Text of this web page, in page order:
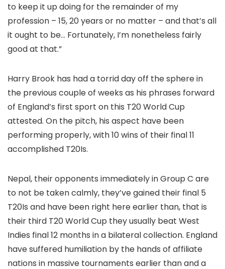
to keep it up doing for the remainder of my
profession – 15, 20 years or no matter – and that’s all
it ought to be… Fortunately, I’m nonetheless fairly
good at that.”
Harry Brook has had a torrid day off the sphere in
the previous couple of weeks as his phrases forward
of England’s first sport on this T20 World Cup
attested. On the pitch, his aspect have been
performing properly, with 10 wins of their final 11
accomplished T20Is.
Nepal, their opponents immediately in Group C are
to not be taken calmly, they’ve gained their final 5
T20Is and have been right here earlier than, that is
their third T20 World Cup they usually beat West
Indies final 12 months in a bilateral collection. England
have suffered humiliation by the hands of affiliate
nations in massive tournaments earlier than and a